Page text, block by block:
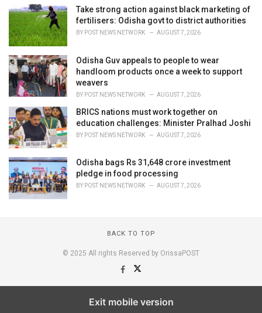
Take strong action against black marketing of
fertilisers: Odisha govt to district authorities
BY POST NEWS NETWORK AUGUST 7, 2026
Odisha Guv appeals to people to wear
handloom products once a week to support
weavers
BY POST NEWS NETWORK AUGUST 7, 2026
BRICS nations must work together on
education challenges: Minister Pralhad Joshi
BY POST NEWS NETWORK AUGUST 7, 2026
Odisha bags Rs 31,648 crore investment
pledge in food processing
BY POST NEWS NETWORK AUGUST 7, 2026
BACK TO TOP
© 2025 All rights Reserved by OrissaPOST
Exit mobile version